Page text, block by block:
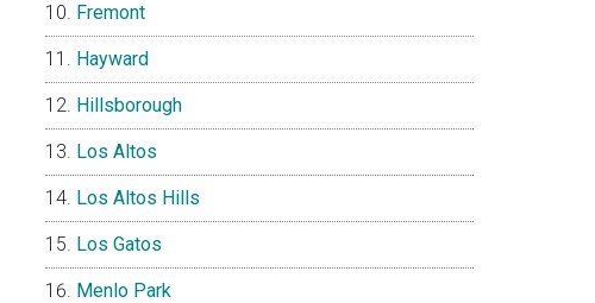
Fremont
Hayward
Hillsborough
Los Altos
Los Altos Hills
Los Gatos
Menlo Park